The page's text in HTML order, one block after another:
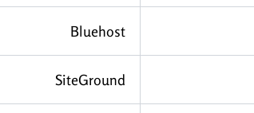
Bluehost
SiteGround